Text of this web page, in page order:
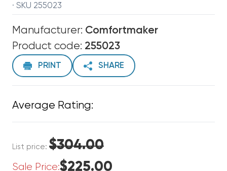
· SKU 255023
Manufacturer: Comfortmaker
Product code: 255023
PRINT SHARE
Average Rating:
List price: $304.00
Sale Price:$225.00